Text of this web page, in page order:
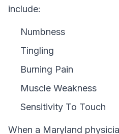
include:
Numbness
Tingling
Burning Pain
Muscle Weakness
Sensitivity To Touch
When a Maryland